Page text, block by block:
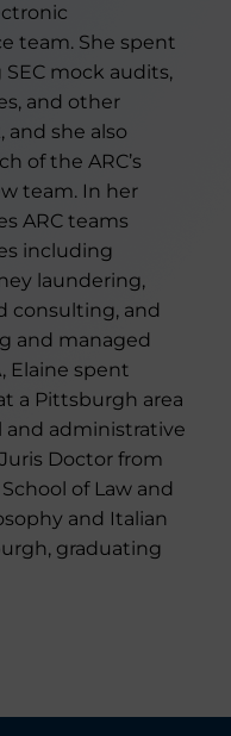
team. She spent
mock audits,
and other
she also
of the ARC’s
team. In her
ARC teams
including
laundering,
consulting, and
and managed
Elaine spent
a Pittsburgh area
and administrative
Doctor from
of Law and
and Italian
graduating